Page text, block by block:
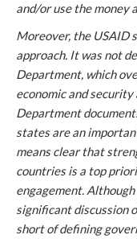
and/or use the money
Moreover, the USAID
approach. It was not
Department, which
economic and
Department
states are an
means clear that
countries is a top
engagement.
significant discussion
short of defining